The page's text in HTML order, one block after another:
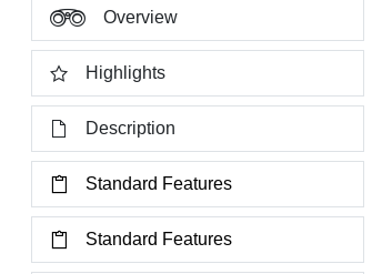
Overview
Highlights
Description
Standard Features
Standard Features